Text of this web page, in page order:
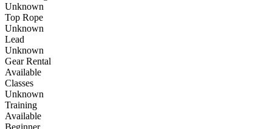
Unknown
Top Rope
Unknown
Lead
Unknown
Gear Rental
Available
Classes
Unknown
Training
Available
Beginner